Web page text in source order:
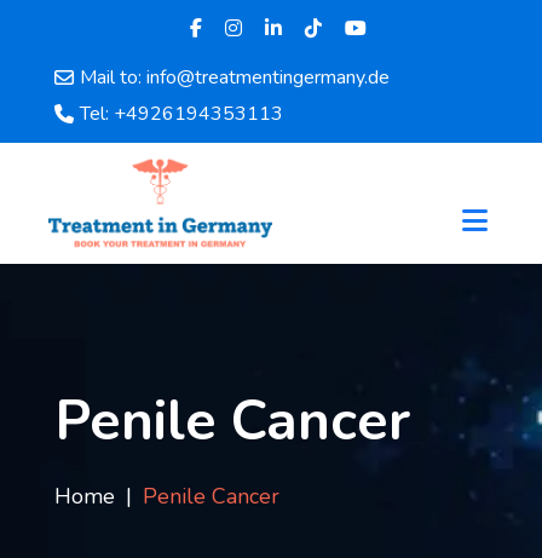
Mail to: info@treatmentingermany.de
Tel: +4926194353113
Home
About
Doctors
Disease
FAQ
Penile Cancer
Home Penile Cancer